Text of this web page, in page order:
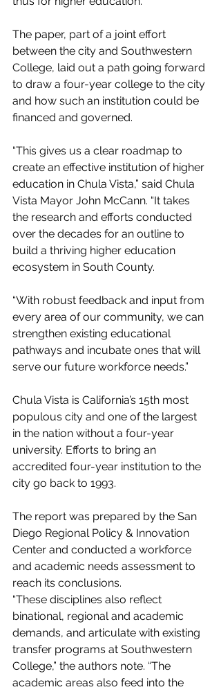
The paper, part of a joint effort
between the city and Southwestern
College, laid out a path going forward
to draw a four-year college to the city
and how such an institution could be
financed and governed.
“This gives us a clear roadmap to
create an effective institution of higher
education in Chula Vista,” said Chula
Vista Mayor John McCann. “It takes
the research and efforts conducted
over the decades for an outline to
build a thriving higher education
ecosystem in South County.
“With robust feedback and input from
every area of our community, we can
strengthen existing educational
pathways and incubate ones that will
serve our future workforce needs.”
Chula Vista is California’s 15th most
populous city and one of the largest
in the nation without a four-year
university. Efforts to bring an
accredited four-year institution to the
city go back to 1993.
The report was prepared by the San
Diego Regional Policy & Innovation
Center and conducted a workforce
and academic needs assessment to
reach its conclusions.
“These disciplines also reflect
binational, regional and academic
demands, and articulate with existing
transfer programs at Southwestern
College,” the authors note. “The
academic areas also feed into the